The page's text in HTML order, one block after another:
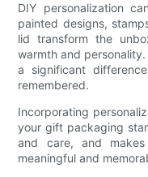
DIY personalization
painted designs,
lid transform the
warmth and
a significant
remembered.
Incorporating
your gift packaging
and care, and
meaningful and